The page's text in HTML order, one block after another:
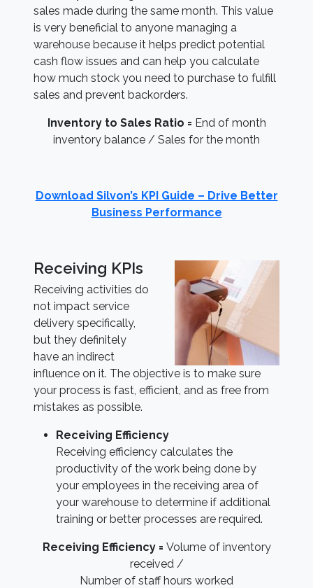
sales made during the same month. This value
is very beneficial to anyone managing a
warehouse because it helps predict potential
cash flow issues and can help you calculate
how much stock you need to purchase to fulfill
sales and prevent backorders.
Inventory to Sales Ratio = End of month
inventory balance / Sales for the month
Download Silvon’s KPI Guide – Drive Better
Business Performance
Receiving KPIs
Receiving activities do
not impact service
delivery specifically,
but they definitely
have an indirect
influence on it. The objective is to make sure
your process is fast, efficient, and as free from
mistakes as possible.
Receiving Efficiency
Receiving efficiency calculates the
productivity of the work being done by
your employees in the receiving area of
your warehouse to determine if additional
training or better processes are required.
Receiving Efficiency = Volume of inventory
received /
Number of staff hours worked